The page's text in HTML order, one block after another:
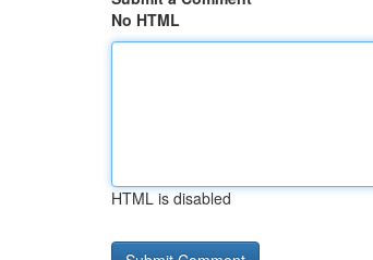
No HTML
HTML is disabled